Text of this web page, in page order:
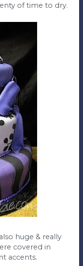
of time to dry.
huge & really
covered in
accents.